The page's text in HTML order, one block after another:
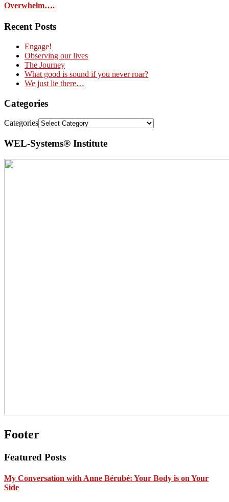
Overwhelm….
Recent Posts
Engage!
Observing our lives
The Journey
What good is sound if you never roar?
We just lie there…
Categories
Categories
WEL-Systems® Institute
Footer
Featured Posts
My Conversation with Anne Bérubé: Your Body is on Your
Side